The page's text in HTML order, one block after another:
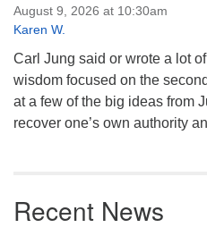
August 9, 2026 at 10:30am
Karen W.
Carl Jung said or wrote a lot
wisdom focused on the
at a few of the big ideas from
recover one’s own authority
Recent News